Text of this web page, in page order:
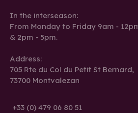
In the interseason:
From Monday to Friday 9am -
& 2pm - 5pm.
Address:
705 Rte du Col du Petit St Bernard,
73700 Montvalezan
+33 (0) 479 06 80 51